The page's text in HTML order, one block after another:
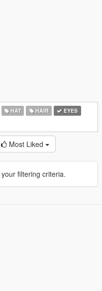
HAT HAIR
EYES
Most Liked
filtering criteria.